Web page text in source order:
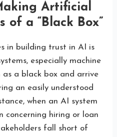
Artificial
of a “Black Box”
in building trust in AI is
especially machine
as a black box and arrive
an easily understood
when an AI system
concerning hiring or loan
fall short of